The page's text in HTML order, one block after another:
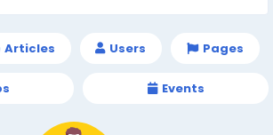
Articles Users Pages
Events